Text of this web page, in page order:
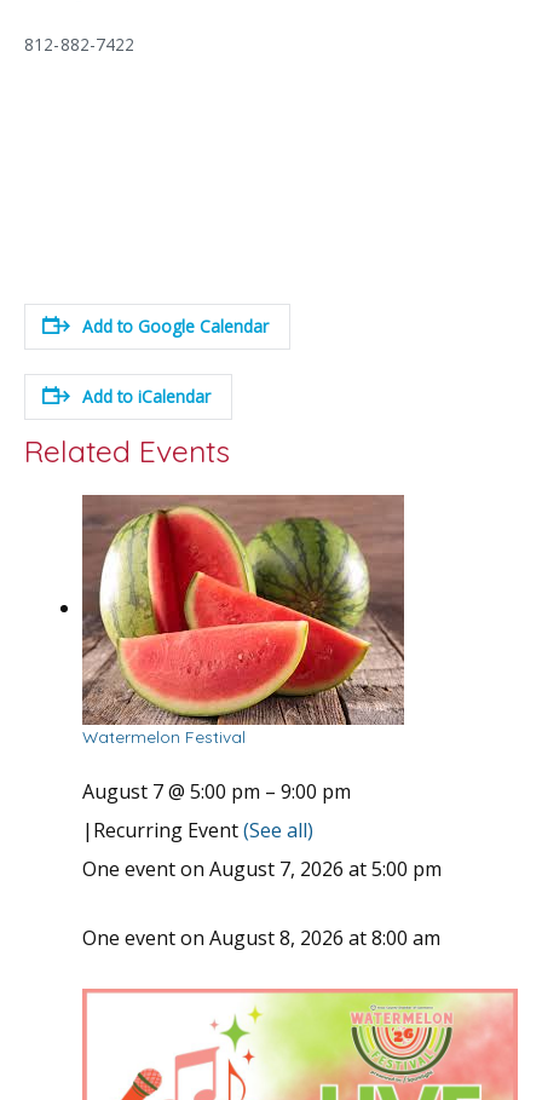
812-882-7422
Add to Google Calendar
Add to iCalendar
Related Events
Watermelon Festival
August 7 @ 5:00 pm – 9:00 pm
| Recurring Event(See all)
One event on August 7, 2026 at 5:00 pm
One event on August 8, 2026 at 8:00 am